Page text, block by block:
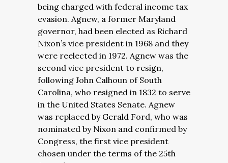
being charged with federal income tax
evasion. Agnew, a former Maryland
governor, had been elected as Richard
Nixon’s vice president in 1968 and they
were reelected in 1972. Agnew was the
second vice president to resign,
following John Calhoun of South
Carolina, who resigned in 1832 to serve
in the United States Senate. Agnew
was replaced by Gerald Ford, who was
nominated by Nixon and confirmed by
Congress, the first vice president
chosen under the terms of the 25th